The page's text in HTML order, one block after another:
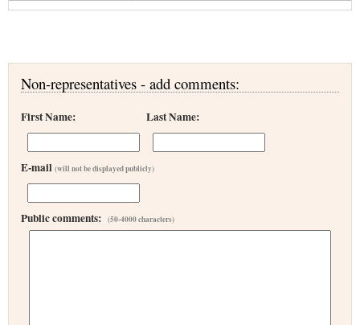
Non-representatives - add comments:
First Name: Last Name:
E-mail (will not be displayed publicly)
Public comments: (50-4000 characters)